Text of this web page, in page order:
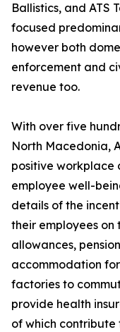
Ballistics, and ATS
focused
however both
enforcement and
revenue too.
With over five
North Macedonia,
positive workplace
employee well-
details of the
their employees on
allowances,
accommodation
factories to
provide health
of which